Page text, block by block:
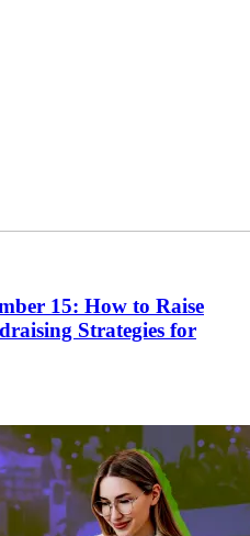
15: How to Raise
Strategies for